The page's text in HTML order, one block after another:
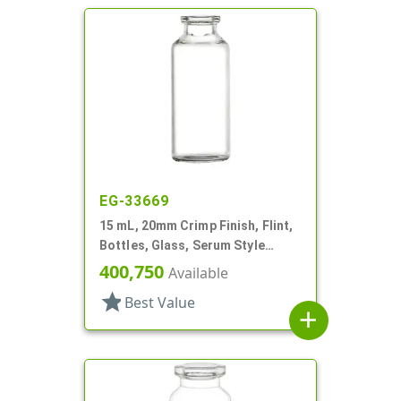
EG-33669
15 mL, 20mm Crimp Finish, Flint,
Bottles, Glass, Serum Style
Round
400,750 Available
star Best Value
add